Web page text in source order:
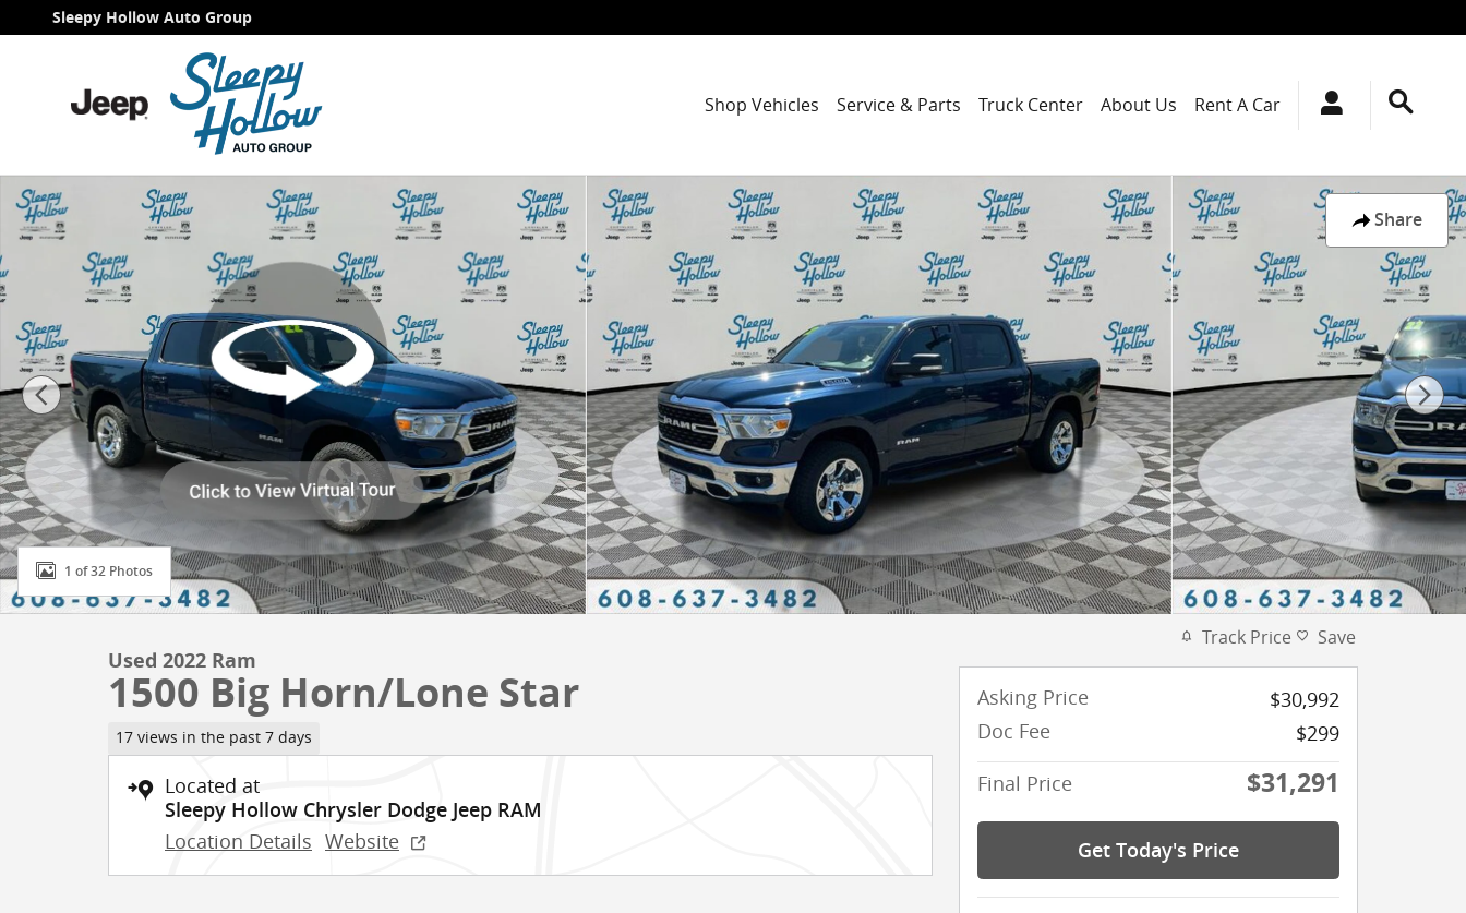
Skip to main content
Sleepy Hollow Auto Group
Shop Vehicles Service & Parts Truck Center About Us Rent A Car
Share
Used 2022 Ram 1500 Big Horn/Lone Star Truck Crew Cab Photo 1 of 32
1 of 32 Photos
Used 2022 Ram
1500 Big Horn/Lone Star
17 views in the past 7 days
Located at
Sleepy Hollow Chrysler Dodge Jeep RAM
Location Details Website
Track Price Save
Asking Price
$30,992
Doc Fee
$299
Final Price
$31,291
Get Today's Price